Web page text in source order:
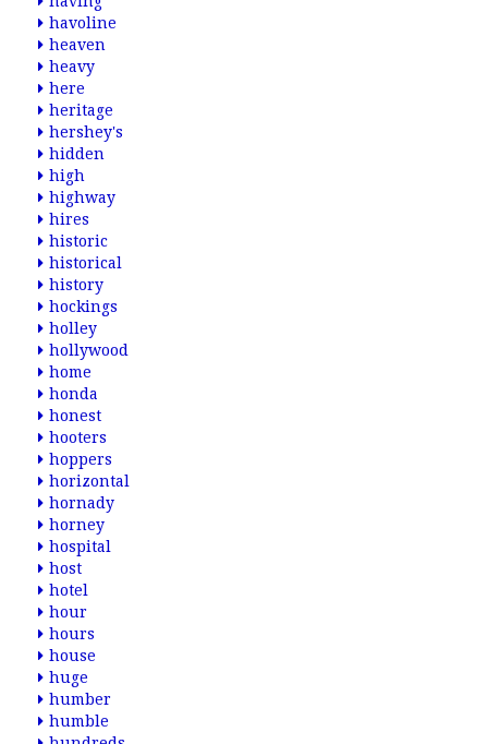
havoline
heaven
heavy
here
heritage
hershey's
hidden
high
highway
hires
historic
historical
history
hockings
holley
hollywood
home
honda
honest
hooters
hoppers
horizontal
hornady
horney
hospital
host
hotel
hour
hours
house
huge
humber
humble